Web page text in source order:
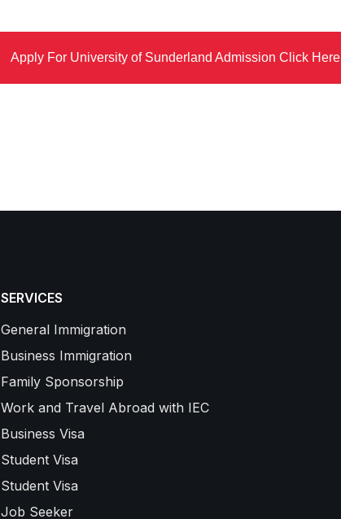
Apply For University of Sunderland Admission Click Here
SERVICES
General Immigration
Business Immigration
Family Sponsorship
Work and Travel Abroad with IEC
Business Visa
Student Visa
Student Visa
Job Seeker